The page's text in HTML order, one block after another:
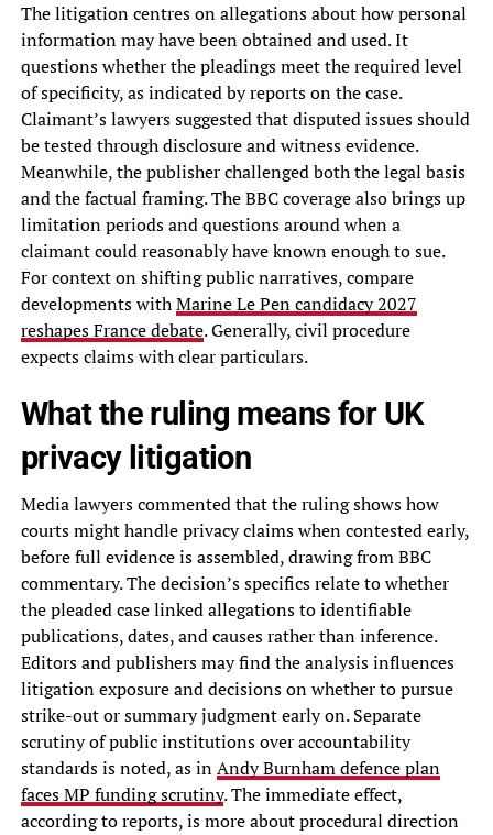
The litigation centres on allegations about how personal
information may have been obtained and used. It
questions whether the pleadings meet the required level
of specificity, as indicated by reports on the case.
Claimant’s lawyers suggested that disputed issues should
be tested through disclosure and witness evidence.
Meanwhile, the publisher challenged both the legal basis
and the factual framing. The BBC coverage also brings up
limitation periods and questions around when a
claimant could reasonably have known enough to sue.
For context on shifting public narratives, compare
developments withMarine Le Pen candidacy 2027
reshapes France debate. Generally, civil procedure
expects claims with clear particulars.
What the ruling means for UK
privacy litigation
Media lawyers commented that the ruling shows how
courts might handle privacy claims when contested early,
before full evidence is assembled, drawing from BBC
commentary. The decision’s specifics relate to whether
the pleaded case linked allegations to identifiable
publications, dates, and causes rather than inference.
Editors and publishers may find the analysis influences
litigation exposure and decisions on whether to pursue
strike-out or summary judgment early on. Separate
scrutiny of public institutions over accountability
standards is noted, as inAndy Burnham defence plan
faces MP funding scrutiny. The immediate effect,
according to reports, is more about procedural direction